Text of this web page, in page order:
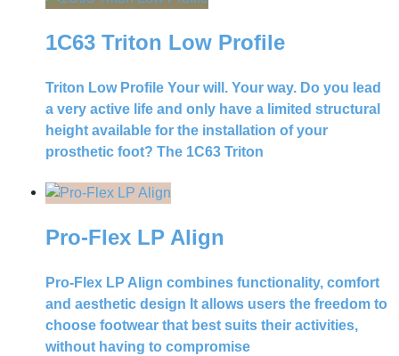
1C63 Triton Low Profile
Triton Low Profile Your will. Your way. Do you lead
a very active life and only have a limited structural
height available for the installation of your
prosthetic foot? The 1C63 Triton
Pro-Flex LP Align
Pro-Flex LP Align combines functionality, comfort
and aesthetic design It allows users the freedom to
choose footwear that best suits their activities,
without having to compromise